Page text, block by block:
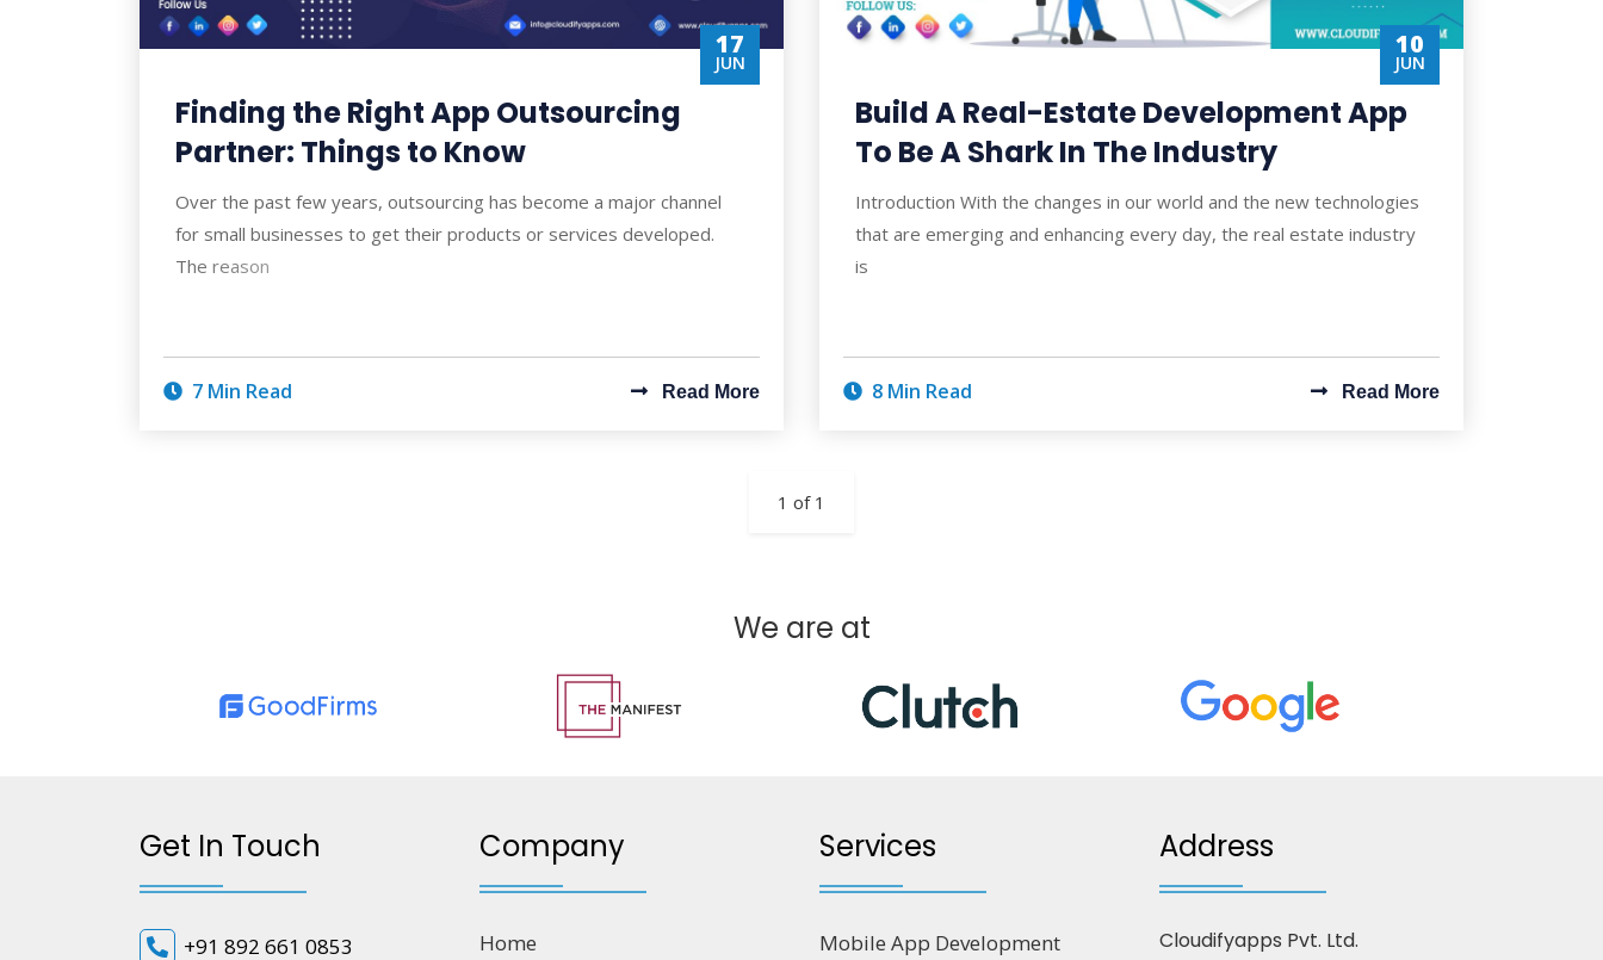
17
JUN
Finding the Right App Outsourcing
Partner: Things to Know
Over the past few years, outsourcing has become a major channel
for small businesses to get their products or services developed.
The reason
7 Min Read Read More
10
JUN
Build A Real-Estate Development App
To Be A Shark In The Industry
Introduction With the changes in our world and the new technologies
that are emerging and enhancing every day, the real estate industry
is
8 Min Read Read More
1 of 1
We are at
Get In Touch
+91 892 661 0853
Company
Home
Services
Mobile App Development
Address
Cloudifyapps Pvt. Ltd.